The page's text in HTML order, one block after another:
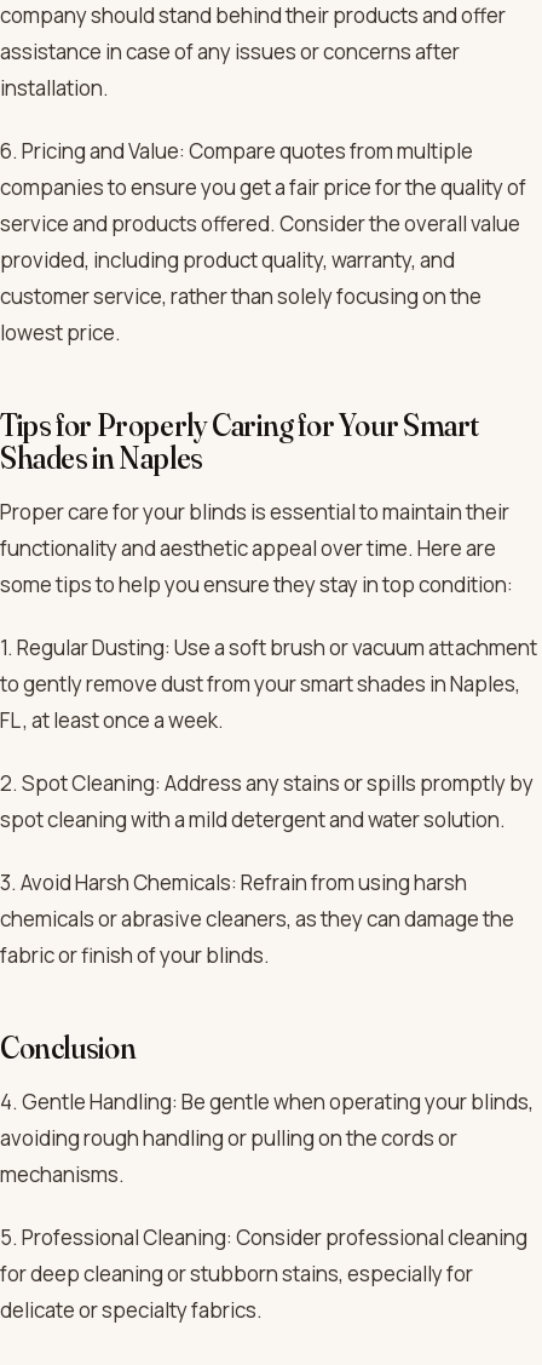
company should stand behind their products and offer
assistance in case of any issues or concerns after
installation.
6. Pricing and Value: Compare quotes from multiple
companies to ensure you get a fair price for the quality of
service and products offered. Consider the overall value
provided, including product quality, warranty, and
customer service, rather than solely focusing on the
lowest price.
Tips for Properly Caring for Your Smart
Shades in Naples
Proper care for your blinds is essential to maintain their
functionality and aesthetic appeal over time. Here are
some tips to help you ensure they stay in top condition:
1. Regular Dusting: Use a soft brush or vacuum attachment
to gently remove dust from your smart shades in Naples,
FL , at least once a week.
2. Spot Cleaning: Address any stains or spills promptly by
spot cleaning with a mild detergent and water solution.
3. Avoid Harsh Chemicals: Refrain from using harsh
chemicals or abrasive cleaners, as they can damage the
fabric or finish of your blinds.
Conclusion
4. Gentle Handling: Be gentle when operating your blinds,
avoiding rough handling or pulling on the cords or
mechanisms.
5. Professional Cleaning: Consider professional cleaning
for deep cleaning or stubborn stains, especially for
delicate or specialty fabrics.